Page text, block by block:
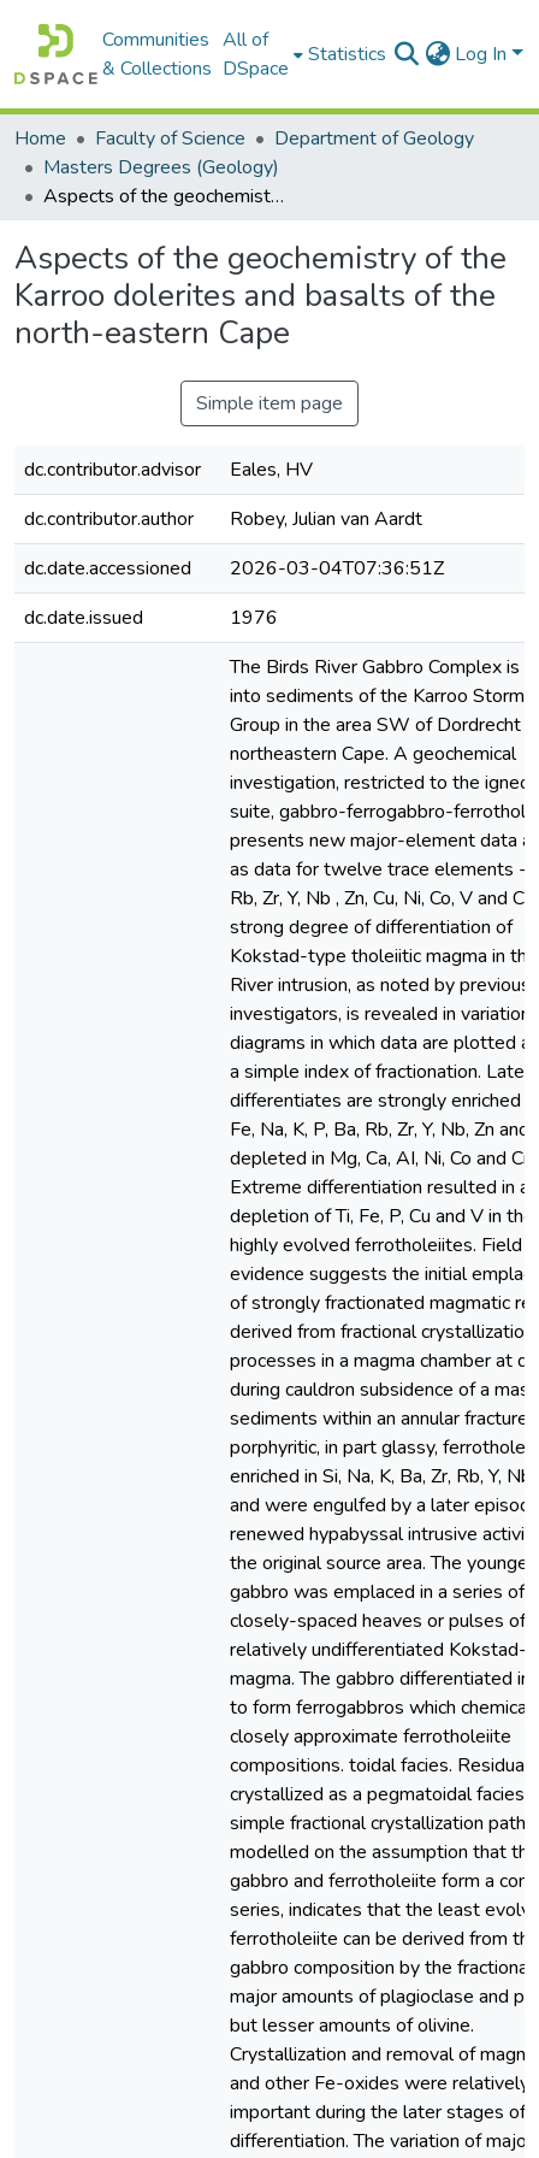
Communities
& Collections
All of
DSpace
Statistics Log In
Home Faculty of Science
Department of Geology
Masters Degrees (Geology)
Aspects of the geochemistry of the Karroo dolerites and basalts of the north-eastern Cape
Aspects of the geochemistry of the
Karroo dolerites and basalts of the
north-eastern Cape
Simple item page
dc.contributor.advisor
Eales, HV
dc.contributor.author
Robey, Julian van Aardt
dc.date.accessioned
2026-03-04T07:36:51Z
dc.date.issued
1976
The Birds River Gabbro Complex is
into sediments of the Karroo
Group in the area SW of Dordrecht
northeastern Cape. A geochemical
investigation, restricted to the
suite, gabbro-ferrogabbro-
presents new major-element data
as data for twelve trace elements -
Rb, Zr, Y, Nb , Zn, Cu, Ni, Co, V and
strong degree of differentiation of
Kokstad-type tholeiitic magma in
River intrusion, as noted by previous
investigators, is revealed in variation
diagrams in which data are plotted
a simple index of fractionation. Later
differentiates are strongly enriched in
Fe, Na, K, P, Ba, Rb, Zr, Y, Nb, Zn and
depleted in Mg, Ca, AI, Ni, Co and Cr.
Extreme differentiation resulted in a
depletion of Ti, Fe, P, Cu and V in
highly evolved ferrotholeiites. Field
evidence suggests the initial
of strongly fractionated magmatic
derived from fractional crystallization
processes in a magma chamber at
during cauldron subsidence of a
sediments within an annular fracture.
porphyritic, in part glassy,
enriched in Si, Na, K, Ba, Zr, Rb, Y, Nb
and were engulfed by a later
renewed hypabyssal intrusive
the original source area. The younger
gabbro was emplaced in a series of
closely-spaced heaves or pulses of
relatively undifferentiated Kokstad-
magma. The gabbro differentiated in
to form ferrogabbros which
closely approximate ferrotholeiite
compositions. toidal facies. Residual
crystallized as a pegmatoidal facies.
simple fractional crystallization path,
modelled on the assumption that the
gabbro and ferrotholeiite form a
series, indicates that the least
ferrotholeiite can be derived from
gabbro composition by the
major amounts of plagioclase and
but lesser amounts of olivine.
Crystallization and removal of
and other Fe-oxides were relatively
important during the later stages of
differentiation. The variation of